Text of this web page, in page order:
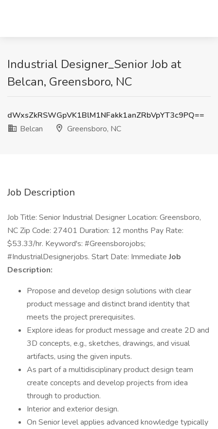
Industrial Designer_Senior Job at
Belcan, Greensboro, NC
dWxsZkRSWGpVK1BlM1NFakk1anZRbVpYT3c9PQ==
Belcan
Greensboro, NC
Job Description
Job Title: Senior Industrial Designer Location: Greensboro,
NC Zip Code: 27401 Duration: 12 months Pay Rate:
$53.33/hr. Keyword's: #Greensborojobs;
#IndustrialDesignerjobs. Start Date: ImmediateJob
Description:
Propose and develop design solutions with clear
product message and distinct brand identity that
meets the project prerequisites.
Explore ideas for product message and create 2D and
3D concepts, e.g., sketches, drawings, and visual
artifacts, using the given inputs.
As part of a multidisciplinary product design team
create concepts and develop projects from idea
through to production.
Interior and exterior design.
On Senior level applies advanced knowledge typically